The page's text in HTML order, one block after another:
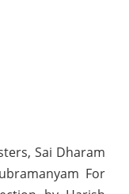
Sai Dharam
For